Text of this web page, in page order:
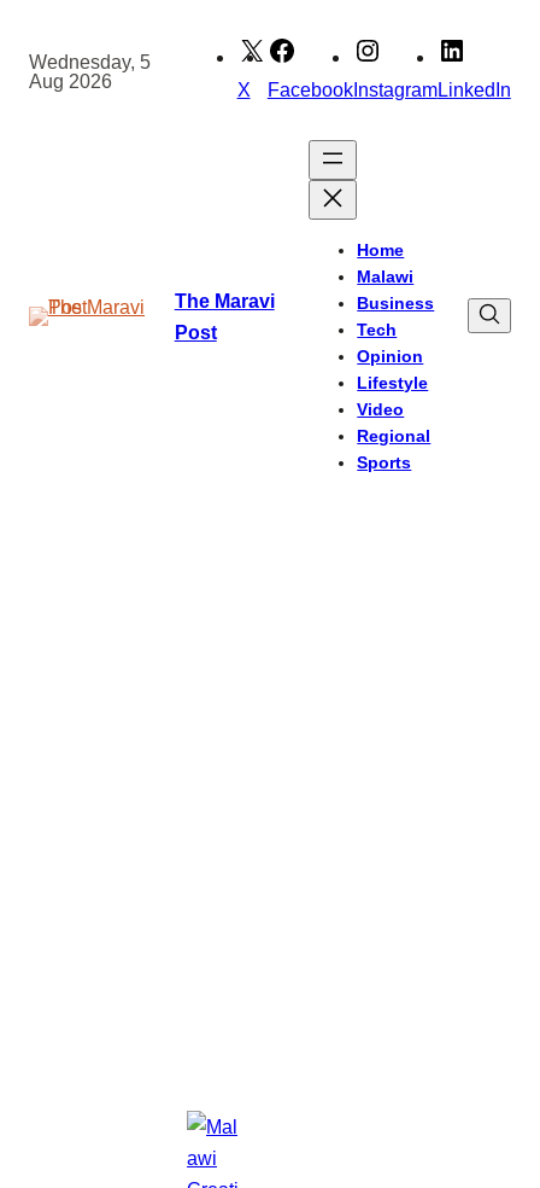
content
Wednesday, 5
Aug 2026
X FacebookInstagramLinkedIn
The Maravi
Post
Home
Malawi
Business
Tech
Opinion
Lifestyle
Video
Regional
Sports